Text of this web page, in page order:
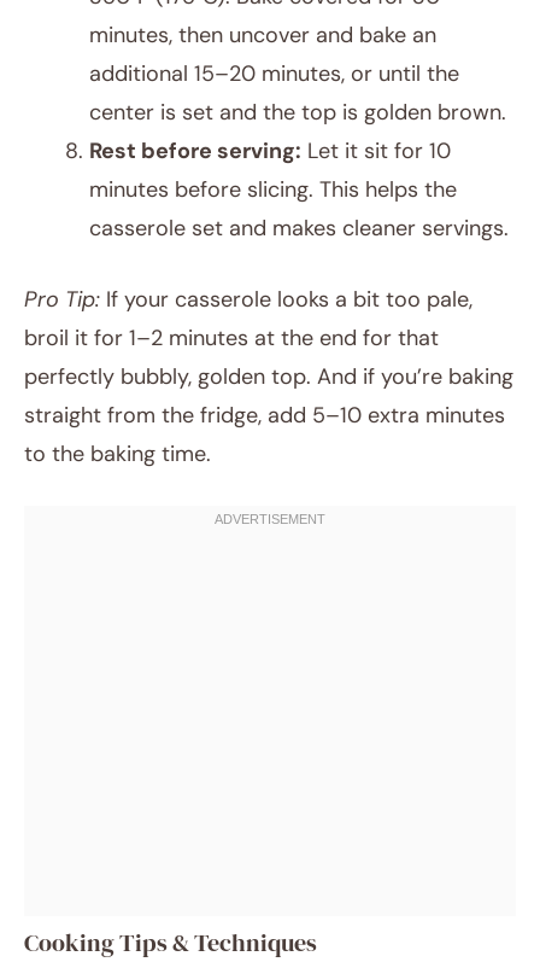
minutes, then uncover and bake an
additional 15–20 minutes, or until the
center is set and the top is golden brown.
Rest before serving: Let it sit for 10
minutes before slicing. This helps the
casserole set and makes cleaner servings.
Pro Tip: If your casserole looks a bit too pale,
broil it for 1–2 minutes at the end for that
perfectly bubbly, golden top. And if you’re baking
straight from the fridge, add 5–10 extra minutes
to the baking time.
Cooking Tips & Techniques